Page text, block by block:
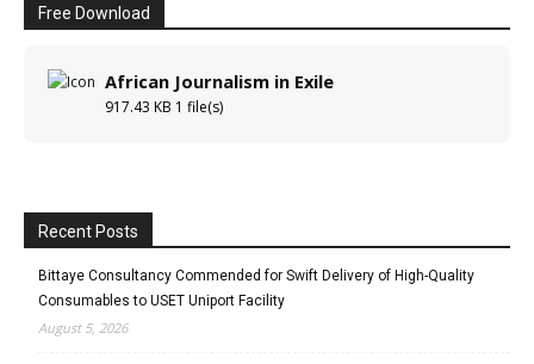
Free Download
African Journalism in Exile
917.43 KB 1 file(s)
Recent Posts
Bittaye Consultancy Commended for Swift Delivery of High-Quality
Consumables to USET Uniport Facility
August 5, 2026